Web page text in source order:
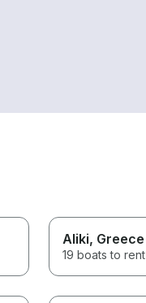
Aliki, Greece
19 boats to rent